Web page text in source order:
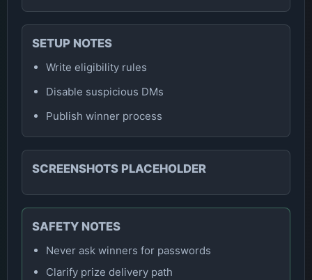
SETUP NOTES
Write eligibility rules
Disable suspicious DMs
Publish winner process
SCREENSHOTS PLACEHOLDER
SAFETY NOTES
Never ask winners for passwords
Clarify prize delivery path